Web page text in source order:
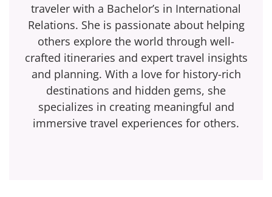
traveler with a Bachelor’s in International
Relations. She is passionate about helping
others explore the world through well-
crafted itineraries and expert travel insights
and planning. With a love for history-rich
destinations and hidden gems, she
specializes in creating meaningful and
immersive travel experiences for others.